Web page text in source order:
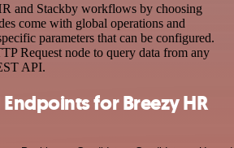
and Stackby workflows by choosing
come with global operations and
parameters that can be configured.
Request node to query data from any
API.
for Breezy HR